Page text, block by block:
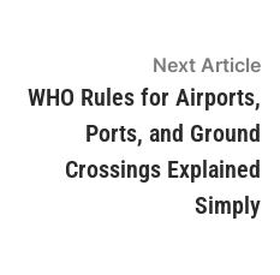
Next Article
WHO Rules for Airports,
Ports, and Ground
Crossings Explained
Simply